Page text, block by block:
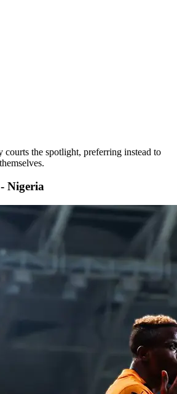
courts the spotlight, preferring instead to
Nigeria